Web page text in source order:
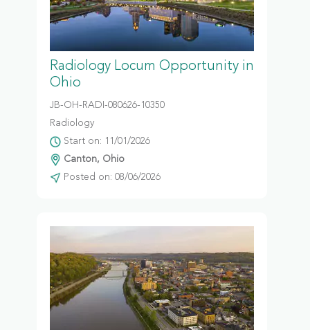
Radiology Locum Opportunity in
Ohio
JB-OH-RADI-080626-10350
Radiology
Start on: 11/01/2026
Canton, Ohio
Posted on: 08/06/2026